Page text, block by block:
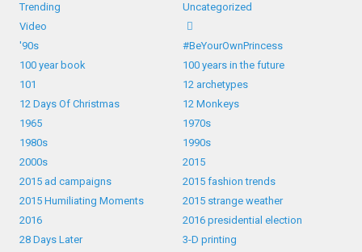
Trending
Uncategorized
Video
'90s
#BeYourOwnPrincess
100 year book
100 years in the future
101
12 archetypes
12 Days Of Christmas
12 Monkeys
1965
1970s
1980s
1990s
2000s
2015
2015 ad campaigns
2015 fashion trends
2015 Humiliating Moments
2015 strange weather
2016
2016 presidential election
28 Days Later
3-D printing